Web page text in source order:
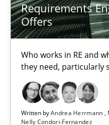
Requirements
Offers
Who works in RE and
they need, particularly
Written byAndrea Herrmann
Nelly Condori-Fernandez
Requirements
Andrea Herrmann